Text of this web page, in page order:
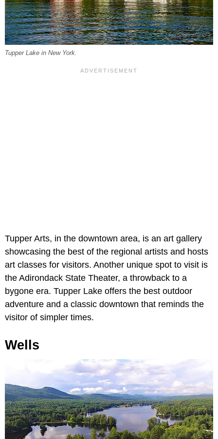
Tupper Lake in New York.
Tupper Arts, in the downtown area, is an art gallery
showcasing the best of the regional artists and hosts
art classes for visitors. Another unique spot to visit is
the Adirondack State Theater, a throwback to a
bygone era. Tupper Lake offers the best outdoor
adventure and a classic downtown that reminds the
visitor of simpler times.
Wells